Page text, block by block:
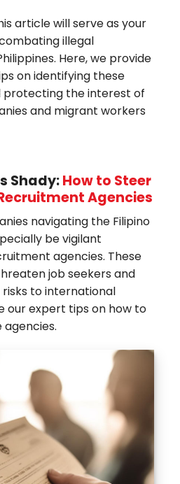
article will serve as your
illegal
Here, we provide
on identifying these
protecting the interest of
and migrant workers
Shady:How to Steer
Agencies
navigating the Filipino
be vigilant
agencies. These
job seekers and
to international
our expert tips on how to